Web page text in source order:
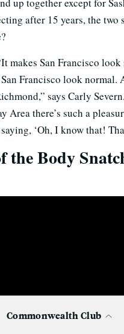
up together except for
after 15 years, the two
makes San Francisco
Francisco look normal.
says Carly
Area there’s such a
‘Oh, I know that!
the Body
Commonwealth Club